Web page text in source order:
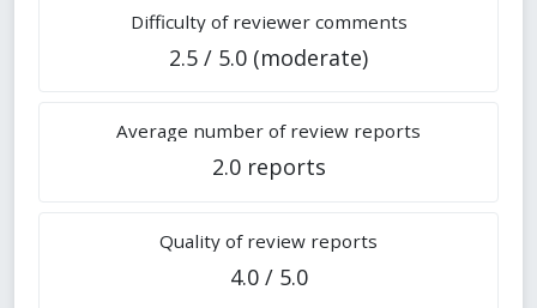
Difficulty of reviewer comments
2.5 / 5.0 (moderate)
Average number of review reports
2.0 reports
Quality of review reports
4.0 / 5.0